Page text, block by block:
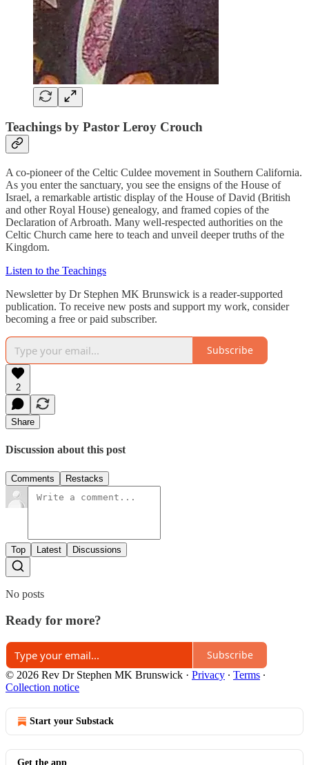
Teachings by Pastor Leroy Crouch
A co-pioneer of the Celtic Culdee movement in Southern California.
As you enter the sanctuary, you see the ensigns of the House of
Israel, a remarkable artistic display of the House of David (British
and other Royal House) genealogy, and framed copies of the
Declaration of Arbroath. Many well-respected authorities on the
Celtic Church came here to teach and unveil deeper truths of the
Kingdom.
Listen to the Teachings
Newsletter by Dr Stephen MK Brunswick is a reader-supported
publication. To receive new posts and support my work, consider
becoming a free or paid subscriber.
Subscribe
2
Share
Discussion about this post
Comments Restacks
Top Latest Discussions
No posts
Ready for more?
Subscribe
© 2026 Rev Dr Stephen MK Brunswick · Privacy ∙ Terms ∙
Collection notice
Start your Substack
Get the app